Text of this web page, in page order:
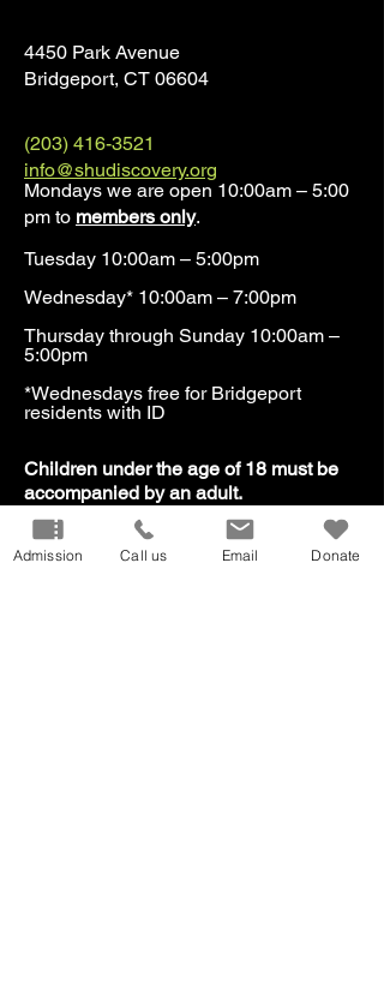
4450 Park Avenue
Bridgeport, CT 06604
(203) 416-3521
info@shudiscovery.org
Mondays we are open 10:00am – 5:00
pm to members only.
Tuesday 10:00am – 5:00pm
Wednesday* 10:00am – 7:00pm
Thursday through Sunday 10:00am –
5:00pm
*Wednesdays free for Bridgeport
residents with ID​
​Children under the age of 18 must be
accompanied by an adult.
Admission Call us Email Donate